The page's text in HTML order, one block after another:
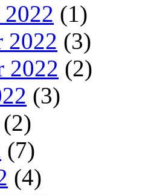
2022 (1)
2022 (3)
2022 (2)
(3)
(2)
(7)
(4)